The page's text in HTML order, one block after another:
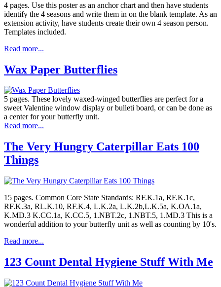
4 pages. Use this poster as an anchor chart and then have students
identify the 4 seasons and write them in on the blank template. As an
extension activity, have students create their own 4 season person.
Templates included.
Read more...
Wax Paper Butterflies
5 pages. These lovely waxed-winged butterflies are perfect for a
sweet Valentine window display or bulleti board, or can be done as
a center for your butterfly unit.
Read more...
The Very Hungry Caterpillar Eats 100
Things
15 pages. Common Core State Standards: RF.K.1a, RF.K.1c,
RF.K.3a, RL.K.10, RF.K.4, L.K.2a, L.K.2b,L.K.5a, K.OA.1a,
K.MD.3 K.CC.1a, K.CC.5, 1.NBT.2c, 1.NBT.5, 1.MD.3 This is a
wonderful addition to your butterfly unit as well as counting by 10's.
Read more...
123 Count Dental Hygiene Stuff With Me